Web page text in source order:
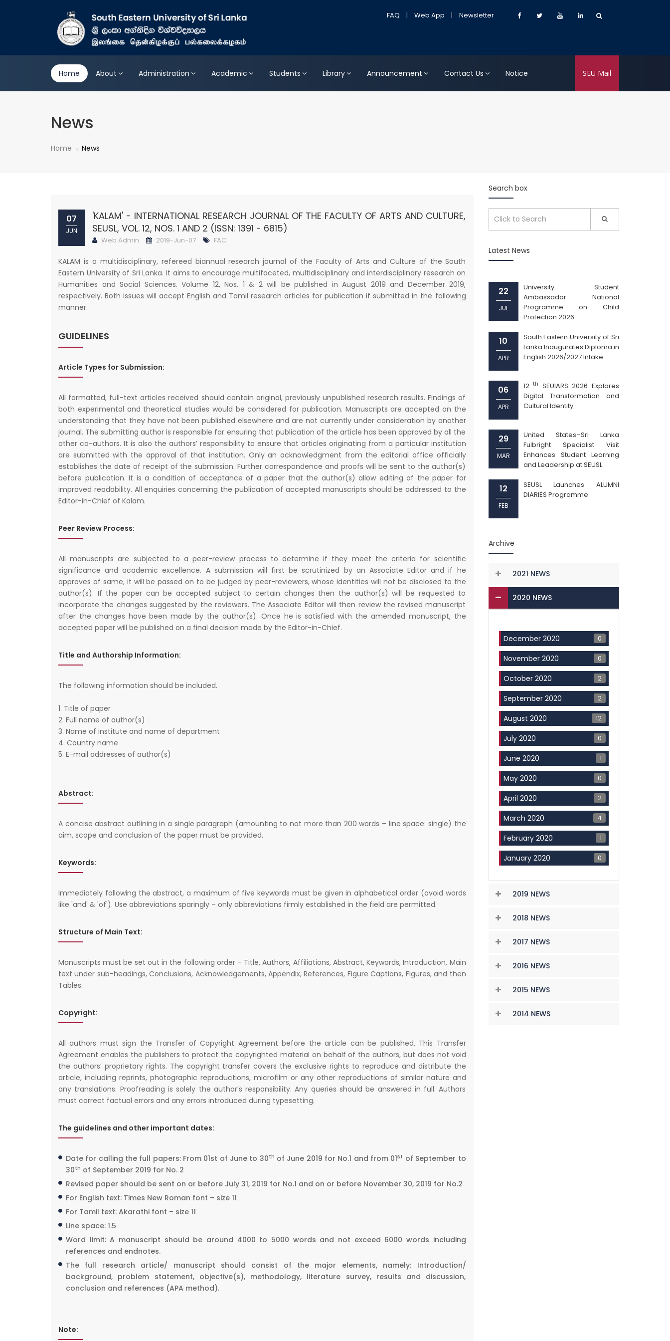
FAQ | Web App | Newsletter
Home About Administration Academic Students Library Announcement Contact Us Notice SEU Mail
News
Home News
07
JUN
'KALAM' - INTERNATIONAL RESEARCH JOURNAL OF THE FACULTY OF ARTS AND CULTURE,
SEUSL, VOL. 12, NOS. 1 AND 2 (ISSN: 1391 - 6815)
Web Admin 2019-Jun-07 FAC
KALAM is a multidisciplinary, refereed biannual research journal of the Faculty of Arts and Culture of the South
Eastern University of Sri Lanka. It aims to encourage multifaceted, multidisciplinary and interdisciplinary research on
Humanities and Social Sciences. Volume 12, Nos. 1 & 2 will be published in August 2019 and December 2019,
respectively. Both issues will accept English and Tamil research articles for publication if submitted in the following
manner.
GUIDELINES
Article Types for Submission:
All formatted, full-text articles received should contain original, previously unpublished research results. Findings of
both experimental and theoretical studies would be considered for publication. Manuscripts are accepted on the
understanding that they have not been published elsewhere and are not currently under consideration by another
journal. The submitting author is responsible for ensuring that publication of the article has been approved by all the
other co-authors. It is also the authors’ responsibility to ensure that articles originating from a particular institution
are submitted with the approval of that institution. Only an acknowledgment from the editorial office officially
establishes the date of receipt of the submission. Further correspondence and proofs will be sent to the author(s)
before publication. It is a condition of acceptance of a paper that the author(s) allow editing of the paper for
improved readability. All enquiries concerning the publication of accepted manuscripts should be addressed to the
Editor-in-Chief of Kalam.
Peer Review Process:
All manuscripts are subjected to a peer-review process to determine if they meet the criteria for scientific
significance and academic excellence. A submission will first be scrutinized by an Associate Editor and if he
approves of same, it will be passed on to be judged by peer-reviewers, whose identities will not be disclosed to the
author(s). If the paper can be accepted subject to certain changes then the author(s) will be requested to
incorporate the changes suggested by the reviewers. The Associate Editor will then review the revised manuscript
after the changes have been made by the author(s). Once he is satisfied with the amended manuscript, the
accepted paper will be published on a final decision made by the Editor-in-Chief.
Title and Authorship Information:
The following information should be included.
1. Title of paper
2. Full name of author(s)
3. Name of institute and name of department
4. Country name
5. E-mail addresses of author(s)
Abstract:
A concise abstract outlining in a single paragraph (amounting to not more than 200 words – line space: single) the
aim, scope and conclusion of the paper must be provided.
Keywords:
Immediately following the abstract, a maximum of five keywords must be given in alphabetical order (avoid words
like 'and' & 'of'). Use abbreviations sparingly – only abbreviations firmly established in the field are permitted.
Structure of Main Text:
Manuscripts must be set out in the following order – Title, Authors, Affiliations, Abstract, Keywords, Introduction, Main
text under sub-headings, Conclusions, Acknowledgements, Appendix, References, Figure Captions, Figures, and then
Tables.
Copyright:
All authors must sign the Transfer of Copyright Agreement before the article can be published. This Transfer
Agreement enables the publishers to protect the copyrighted material on behalf of the authors, but does not void
the authors’ proprietary rights. The copyright transfer covers the exclusive rights to reproduce and distribute the
article, including reprints, photographic reproductions, microfilm or any other reproductions of similar nature and
any translations. Proofreading is solely the author’s responsibility. Any queries should be answered in full. Authors
must correct factual errors and any errors introduced during typesetting.
The guidelines and other important dates:
Date for calling the full papers: From 01st of June to 30th of June 2019 for No.1 and from 01st of September to
30th of September 2019 for No. 2
Revised paper should be sent on or before July 31, 2019 for No.1 and on or before November 30, 2019 for No.2
For English text: Times New Roman font – size 11
For Tamil text: Akarathi font – size 11
Line space: 1.5
Word limit: A manuscript should be around 4000 to 5000 words and not exceed 6000 words including
references and endnotes.
The full research article/ manuscript should consist of the major elements, namely: Introduction/
background, problem statement, objective(s), methodology, literature survey, results and discussion,
conclusion and references (APA method).
Note:
Search box
Latest News
22
JUL
University Student
Ambassador National
Programme on Child
Protection 2026
10
APR
South Eastern University of Sri
Lanka Inaugurates Diploma in
English 2026/2027 Intake
06
APR
12th
SEUIARS 2026 Explores
Digital Transformation and
Cultural Identity
29
MAR
United States–Sri Lanka
Fulbright Specialist Visit
Enhances Student Learning
and Leadership at SEUSL
12
FEB
SEUSL Launches ALUMNI
DIARIES Programme
Archive
2021 NEWS
2020 NEWS
December 2020 0
November 2020 0
October 2020 2
September 2020 2
August 2020 12
July 2020 0
June 2020 1
May 2020 0
April 2020 2
March 2020 4
February 2020 1
January 2020 0
2019 NEWS
2018 NEWS
2017 NEWS
2016 NEWS
2015 NEWS
2014 NEWS